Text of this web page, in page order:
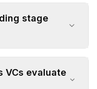
stage
VCs evaluate